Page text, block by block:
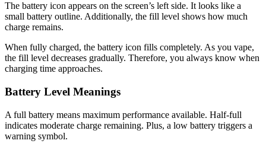
The battery icon appears on the screen’s left side. It looks like a
small battery outline. Additionally, the fill level shows how much
charge remains.
When fully charged, the battery icon fills completely. As you vape,
the fill level decreases gradually. Therefore, you always know when
charging time approaches.
Battery Level Meanings
A full battery means maximum performance available. Half-full
indicates moderate charge remaining. Plus, a low battery triggers a
warning symbol.